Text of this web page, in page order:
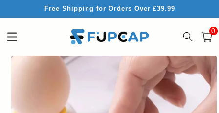
Free Shipping for Orders Over £39.99
Cart
0
Skip to